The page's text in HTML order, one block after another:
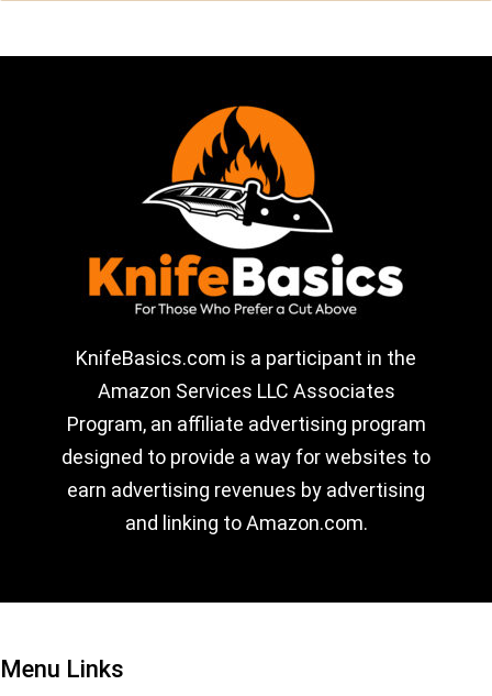
KnifeBasics.com is a participant in the
Amazon Services LLC Associates
Program, an affiliate advertising program
designed to provide a way for websites to
earn advertising revenues by advertising
and linking to Amazon.com.
Menu Links